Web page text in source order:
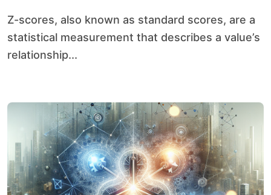
Z-scores, also known as standard scores, are a
statistical measurement that describes a value’s
relationship...